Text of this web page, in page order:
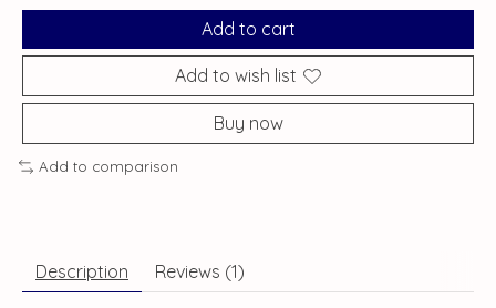
Add to cart
Add to wish list
Buy now
Add to comparison
Description Reviews (1)